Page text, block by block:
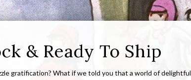
& Ready To Ship
gratification? What if we told you that a world of delightful